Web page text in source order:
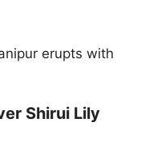
erupts with
Shirui Lily